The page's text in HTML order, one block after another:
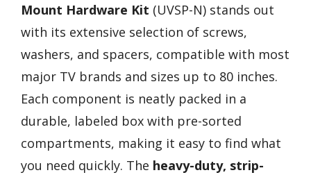
Mount Hardware Kit (UVSP-N) stands out
with its extensive selection of screws,
washers, and spacers, compatible with most
major TV brands and sizes up to 80 inches.
Each component is neatly packed in a
durable, labeled box with pre-sorted
compartments, making it easy to find what
you need quickly. The heavy-duty, strip-